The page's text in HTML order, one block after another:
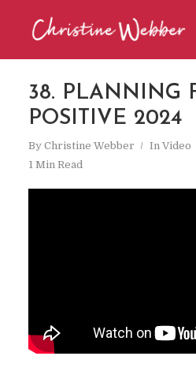
38. PLANNING
POSITIVE 2024
By Christine Webber In Video
1 Min Read